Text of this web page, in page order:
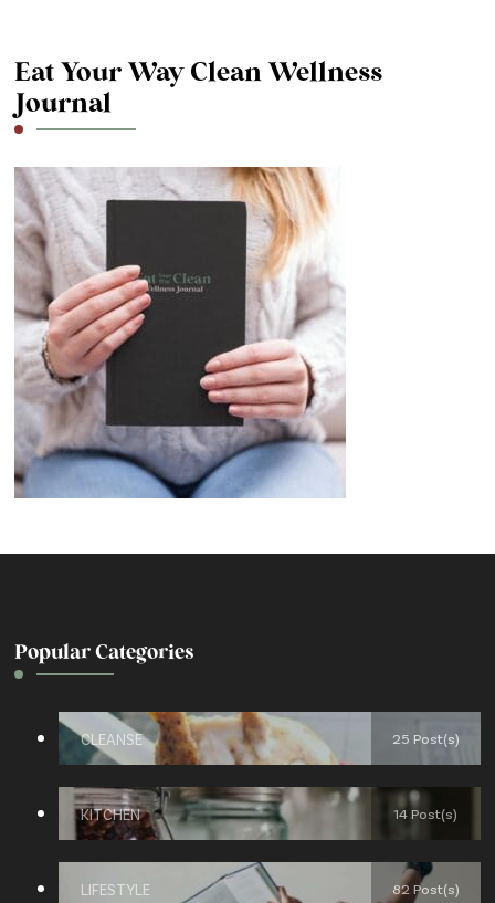
Eat Your Way Clean Wellness
Journal
Popular Categories
CLEANSE 25 Post(s)
KITCHEN 14 Post(s)
LIFESTYLE 82 Post(s)